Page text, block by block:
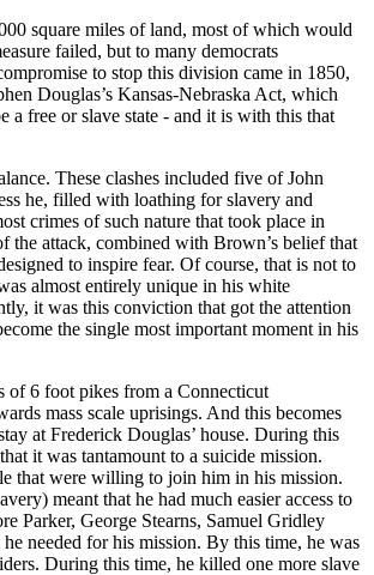
square miles of land, most of which would
failed, but to many democrats
to stop this division came in 1850,
Douglas’s Kansas-Nebraska Act, which
a free or slave state - and it is with this that
These clashes included five of John
he, filled with loathing for slavery and
crimes of such nature that took place in
the attack, combined with Brown’s belief that
to inspire fear. Of course, that is not to
almost entirely unique in his white
it was this conviction that got the attention
the single most important moment in his
of 6 foot pikes from a Connecticut
mass scale uprisings. And this becomes
at Frederick Douglas’ house. During this
it was tantamount to a suicide mission.
that were willing to join him in his mission.
meant that he had much easier access to
Parker, George Stearns, Samuel Gridley
needed for his mission. By this time, he was
During this time, he killed one more slave